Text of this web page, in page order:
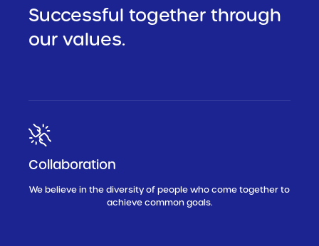
Successful together through
our values.
Collaboration
We believe in the diversity of people who come together to
achieve common goals.